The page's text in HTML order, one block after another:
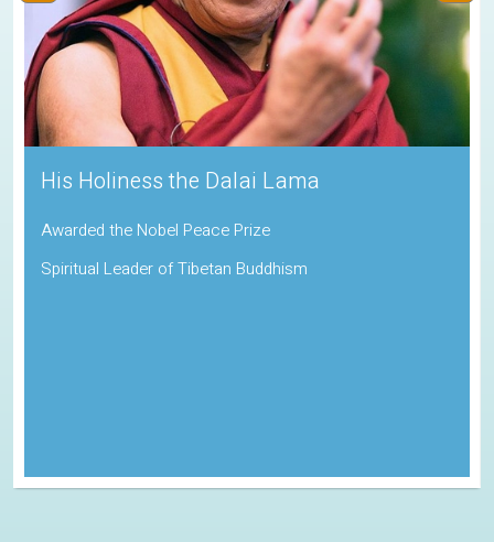
His Holiness the Dalai Lama
Awarded the Nobel Peace Prize
Spiritual Leader of Tibetan Buddhism